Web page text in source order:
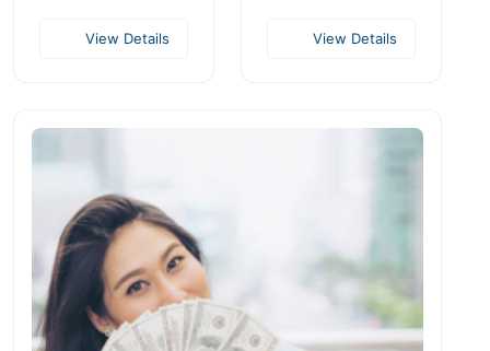
View Details View Details